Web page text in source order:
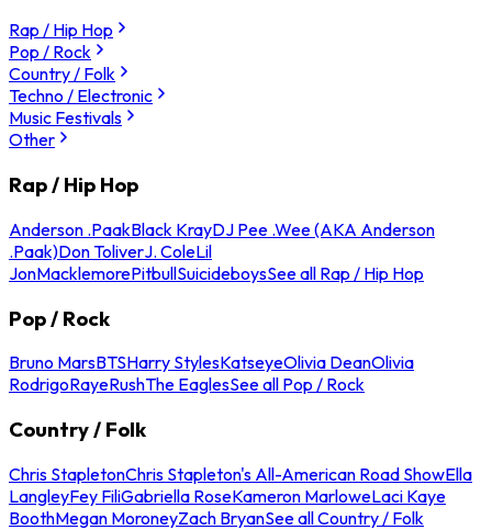
Rap / Hip Hop
Pop / Rock
Country / Folk
Techno / Electronic
Music Festivals
Other
Rap / Hip Hop
Anderson .PaakBlack KrayDJ Pee .Wee (AKA Anderson
.Paak)Don ToliverJ. ColeLil
JonMacklemorePitbullSuicideboysSee all Rap / Hip Hop
Pop / Rock
Bruno MarsBTSHarry StylesKatseyeOlivia DeanOlivia
RodrigoRayeRushThe EaglesSee all Pop / Rock
Country / Folk
Chris StapletonChris Stapleton's All-American Road ShowElla
LangleyFey FiliGabriella RoseKameron MarloweLaci Kaye
BoothMegan MoroneyZach BryanSee all Country / Folk